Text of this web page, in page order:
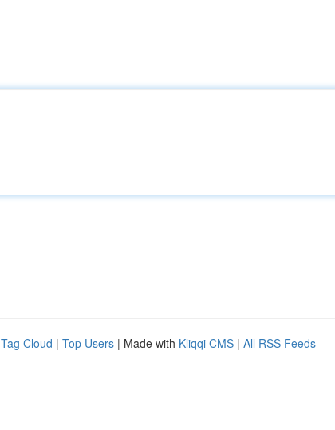
Tag Cloud | Top Users | Made with Kliqqi CMS | All RSS Feeds